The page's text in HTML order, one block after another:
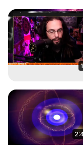
Experiences,